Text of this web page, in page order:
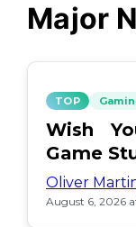
Major
TOP
Wish
Game
Oliver
August 6, 2026